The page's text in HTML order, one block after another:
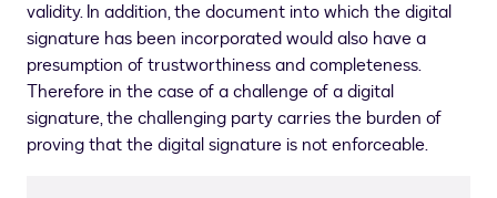
validity. In addition, the document into which the digital
signature has been incorporated would also have a
presumption of trustworthiness and completeness.
Therefore in the case of a challenge of a digital
signature, the challenging party carries the burden of
proving that the digital signature is not enforceable.